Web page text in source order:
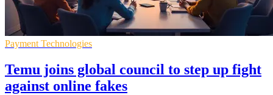
Payment Technologies
Temu joins global council to step up fight
against online fakes